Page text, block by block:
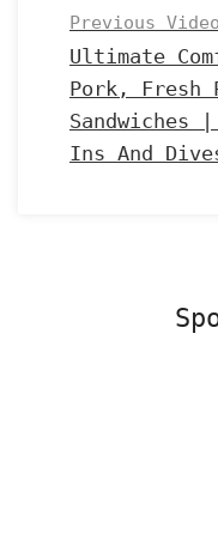
Previous Video
Ultimate
Pork, Fresh
Sandwiches
Ins And